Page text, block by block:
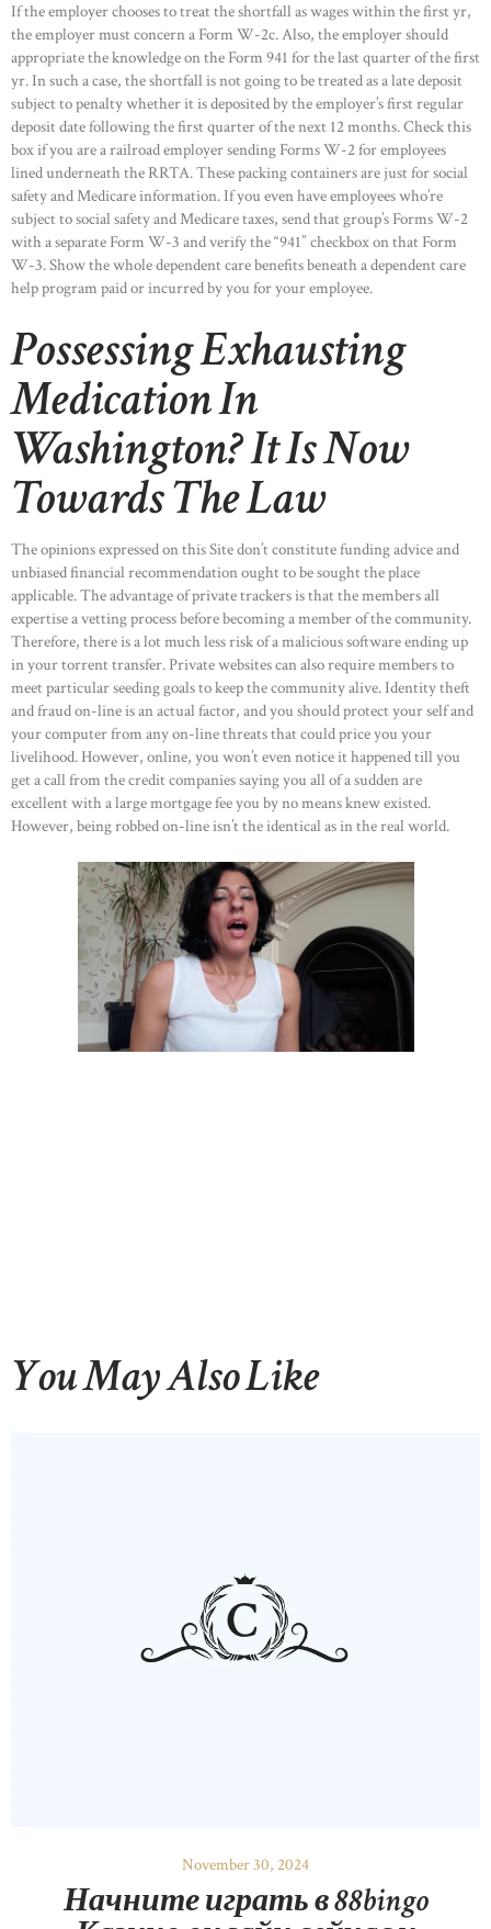
HOME
ABOUT US
OUR PORTFOLIO
OUR PRODUCTS
CONTACTS
If the employer chooses to treat the shortfall as wages within the first yr,
the employer must concern a Form W-2c. Also, the employer should
appropriate the knowledge on the Form 941 for the last quarter of the first
yr. In such a case, the shortfall is not going to be treated as a late deposit
subject to penalty whether it is deposited by the employer’s first regular
deposit date following the first quarter of the next 12 months. Check this
box if you are a railroad employer sending Forms W-2 for employees
lined underneath the RRTA. These packing containers are just for social
safety and Medicare information. If you even have employees who’re
subject to social safety and Medicare taxes, send that group’s Forms W-2
with a separate Form W-3 and verify the “941” checkbox on that Form
W-3. Show the whole dependent care benefits beneath a dependent care
help program paid or incurred by you for your employee.
Possessing Exhausting
Medication In
Washington? It Is Now
Towards The Law
The opinions expressed on this Site don’t constitute funding advice and
unbiased financial recommendation ought to be sought the place
applicable. The advantage of private trackers is that the members all
expertise a vetting process before becoming a member of the community.
Therefore, there is a lot much less risk of a malicious software ending up
in your torrent transfer. Private websites can also require members to
meet particular seeding goals to keep the community alive. Identity theft
and fraud on-line is an actual factor, and you should protect your self and
your computer from any on-line threats that could price you your
livelihood. However, online, you won’t even notice it happened till you
get a call from the credit companies saying you all of a sudden are
excellent with a large mortgage fee you by no means knew existed.
However, being robbed on-line isn’t the identical as in the real world.
You May Also Like
November 30, 2024
Начните играть в 88bingo